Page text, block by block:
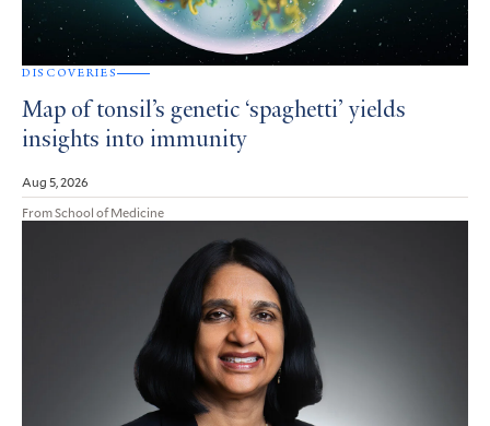
DISCOVERIES
Map of tonsil’s genetic ‘spaghetti’ yields
insights into immunity
Aug 5, 2026
From School of Medicine